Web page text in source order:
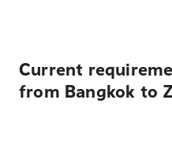
Current
from Bangkok to